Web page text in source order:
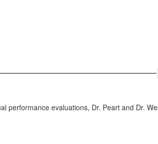
performance evaluations, Dr. Peart and Dr.